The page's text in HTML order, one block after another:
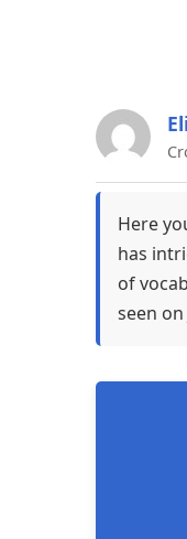
Here
has
of
seen on